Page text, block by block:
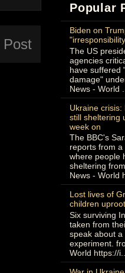
Post
Popular
Biden on
The US
agencies
have suffered
damage"
News - World ...
Ukraine
still sheltering
week on
The BBC's
reports from
where people
sheltering
News - World
Lost lives of
children
Six surviving
taken from
speak about a
experiment.
World https://i...